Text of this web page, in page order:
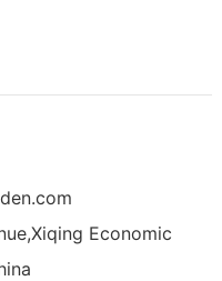
Economic